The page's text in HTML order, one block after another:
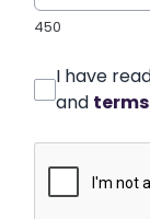
450
I have
and